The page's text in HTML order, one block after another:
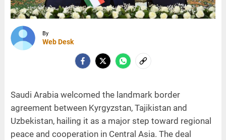
By
Web Desk
Saudi Arabia welcomed the landmark border
agreement between Kyrgyzstan, Tajikistan and
Uzbekistan, hailing it as a major step toward regional
peace and cooperation in Central Asia. The deal